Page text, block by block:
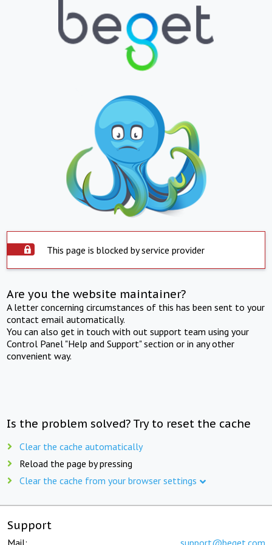
This page is blocked by service provider
Are you the website maintainer?
A letter concerning circumstances of this has been sent to your
contact email automatically.
You can also get in touch with out support team using your
Control Panel "Help and Support" section or in any other
convenient way.
Is the problem solved? Try to reset the cache
Clear the cache automatically
Reload the page by pressing
Clear the cache from your browser settings
Support
Mail: support@beget.com